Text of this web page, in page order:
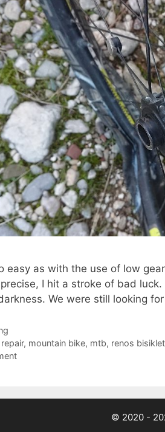
easy as with the use of low
I hit a stroke of bad
We were still looking
, mountain bike, mtb, renos bisiklet
© 2020 -